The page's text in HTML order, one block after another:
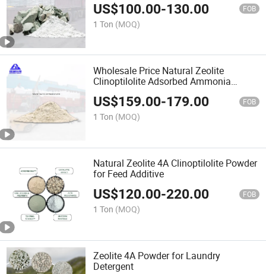
US$100.00-130.00 FOB
1 Ton (MOQ)
Wholesale Price Natural Zeolite
Clinoptilolite Adsorbed Ammonia
Nitrogen for Sale
US$159.00-179.00 FOB
1 Ton (MOQ)
Natural Zeolite 4A Clinoptilolite Powder
for Feed Additive
US$120.00-220.00 FOB
1 Ton (MOQ)
Zeolite 4A Powder for Laundry
Detergent